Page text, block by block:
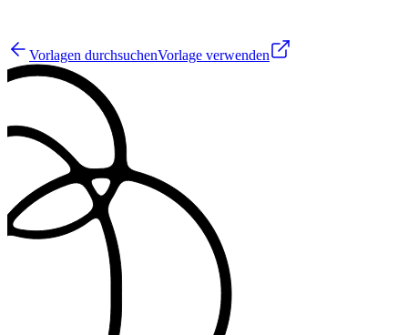
Vorlagen durchsuchenVorlage verwenden